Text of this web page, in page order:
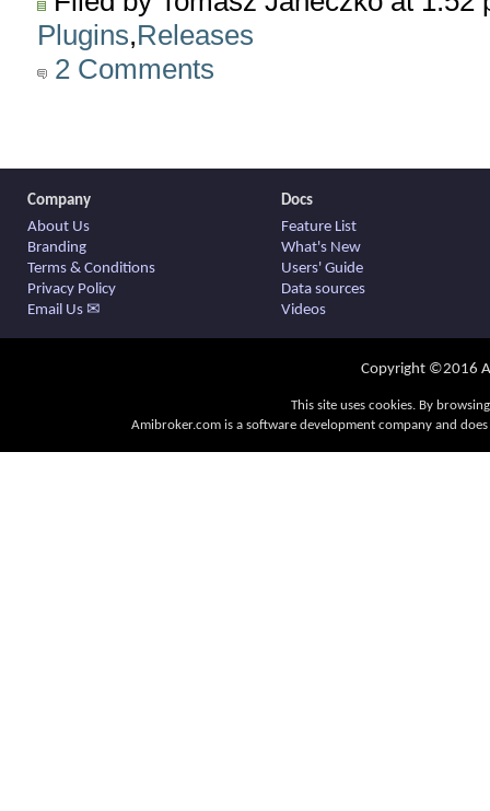
Plugins,Releases
2 Comments
Company
About Us
Branding
Terms & Conditions
Privacy Policy
Email Us ✉
Docs
Feature List
What's New
Users' Guide
Data sources
Videos
Copyright ©2016
This site uses cookies. By
Amibroker.com is a software development company and